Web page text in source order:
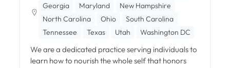
Georgia
Maryland
New Hampshire
North Carolina
Ohio
South Carolina
Tennessee
Texas Utah Washington DC
We are a dedicated practice serving individuals to
learn how to nourish the whole self that honors